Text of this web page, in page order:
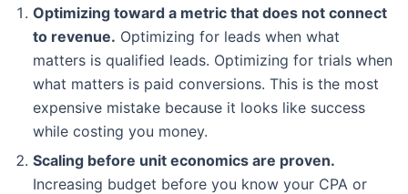
Optimizing toward a metric that does not connect
to revenue. Optimizing for leads when what
matters is qualified leads. Optimizing for trials when
what matters is paid conversions. This is the most
expensive mistake because it looks like success
while costing you money.
Scaling before unit economics are proven.
Increasing budget before you know your CPA or